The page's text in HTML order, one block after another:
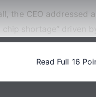
the CEO addressed
chip shortage” driven
Read Full 16